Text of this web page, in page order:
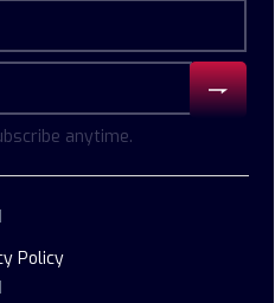
anytime.
|
Policy
|